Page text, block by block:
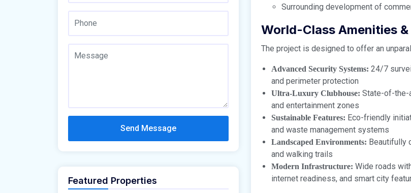
Surrounding development of
World-Class Amenities
The project is designed to offer an
Advanced Security Systems: 24/7
and perimeter protection
Ultra-Luxury Clubhouse: State-of-the-
and entertainment zones
Sustainable Features: Eco-friendly
and waste management systems
Landscaped Environments: Beautifully
and walking trails
Modern Infrastructure: Wide roads
internet readiness, and smart city
Send Message
Featured Properties